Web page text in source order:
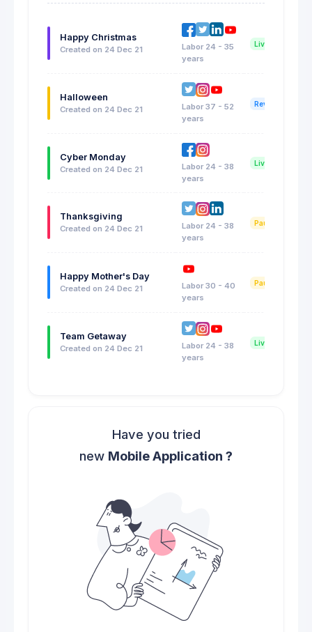
Happy Christmas
Created on 24 Dec 21
Labor 24 - 35
years
Live Now
Halloween
Created on 24 Dec 21
Labor 37 - 52
years
Reviewing
Cyber Monday
Created on 24 Dec 21
Labor 24 - 38
years
Live Now
Thanksgiving
Created on 24 Dec 21
Labor 24 - 38
years
Paused
Happy Mother's Day
Created on 24 Dec 21
Labor 30 - 40
years
Paused
Team Getaway
Created on 24 Dec 21
Labor 24 - 38
years
Live Now
Have you tried
new Mobile Application ?